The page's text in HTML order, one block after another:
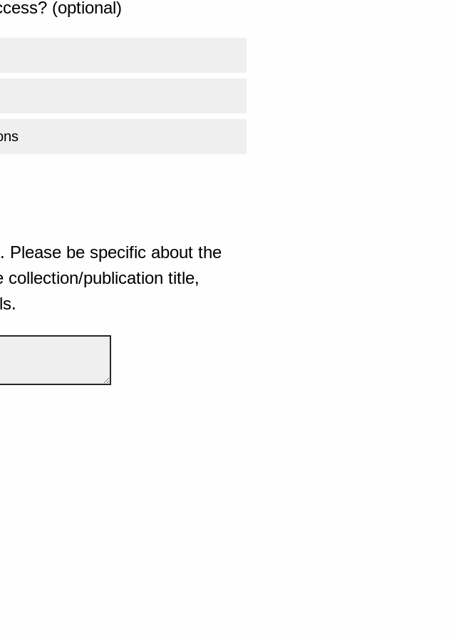
(optional)
Please be specific about the
publication title,